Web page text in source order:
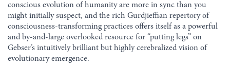
conscious evolution of humanity are more in sync than you
might initially suspect, and the rich Gurdjieffian repertory of
consciousness-transforming practices offers itself as a powerful
and by-and-large overlooked resource for “putting legs” on
Gebser’s intuitively brilliant but highly cerebralized vision of
evolutionary emergence.